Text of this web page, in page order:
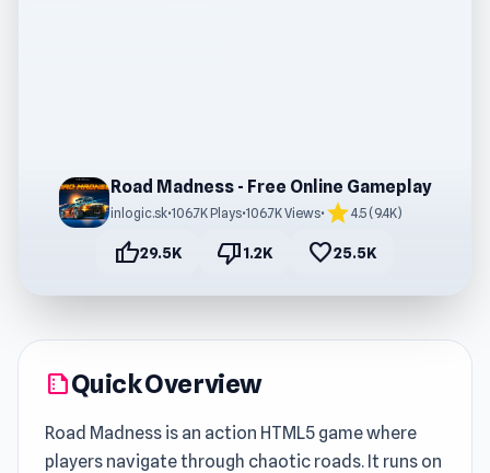
Road Madness - Free Online Gameplay
inlogic.sk•106.7K Plays•106.7K Views• star4.5 (9.4K)
thumb_up29.5K thumb_down1.2K favorite25.5K
summarizeQuick Overview
Road Madness is an action HTML5 game where
players navigate through chaotic roads. It runs on